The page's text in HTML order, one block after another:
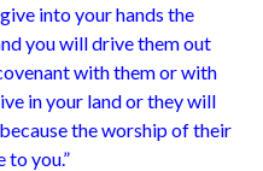
into your hands the
you will drive them out
with them or with
in your land or they will
the worship of their
to you.”